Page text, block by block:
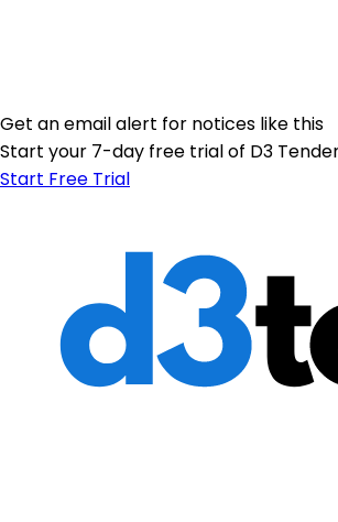
Get an email alert for notices like this
Start your 7-day free trial of D3
Start Free Trial